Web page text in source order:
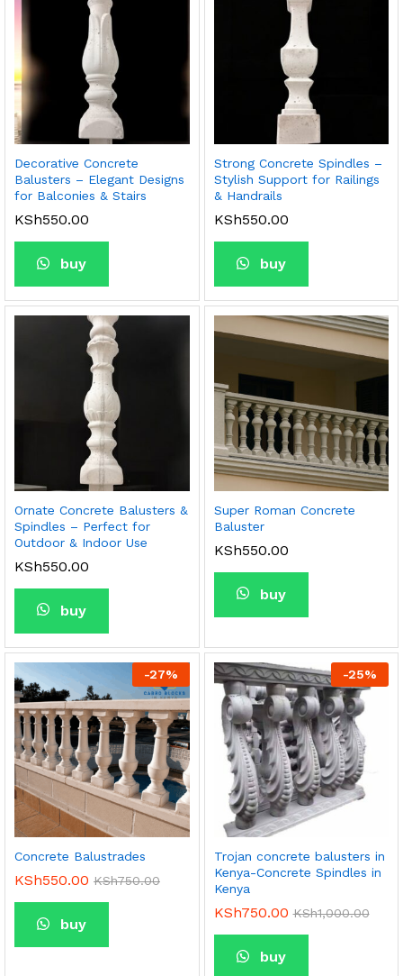
Decorative Concrete
Balusters – Elegant Designs
for Balconies & Stairs
KSh550.00
buy
Strong Concrete Spindles –
Stylish Support for Railings
& Handrails
KSh550.00
buy
Ornate Concrete Balusters &
Spindles – Perfect for
Outdoor & Indoor Use
KSh550.00
buy
Super Roman Concrete
Baluster
KSh550.00
buy
-27%
Concrete Balustrades
KSh550.00 KSh750.00
buy
-25%
Trojan concrete balusters in
Kenya-Concrete Spindles in
Kenya
KSh750.00 KSh1,000.00
buy